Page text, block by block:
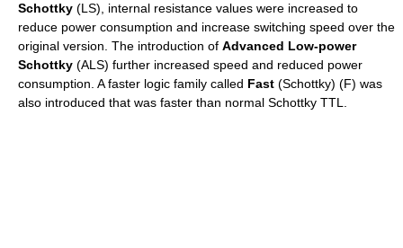
Schottky (LS), internal resistance values were increased to
reduce power consumption and increase switching speed over the
original version. The introduction of Advanced Low-power
Schottky (ALS) further increased speed and reduced power
consumption. A faster logic family called Fast (Schottky) (F) was
also introduced that was faster than normal Schottky TTL.